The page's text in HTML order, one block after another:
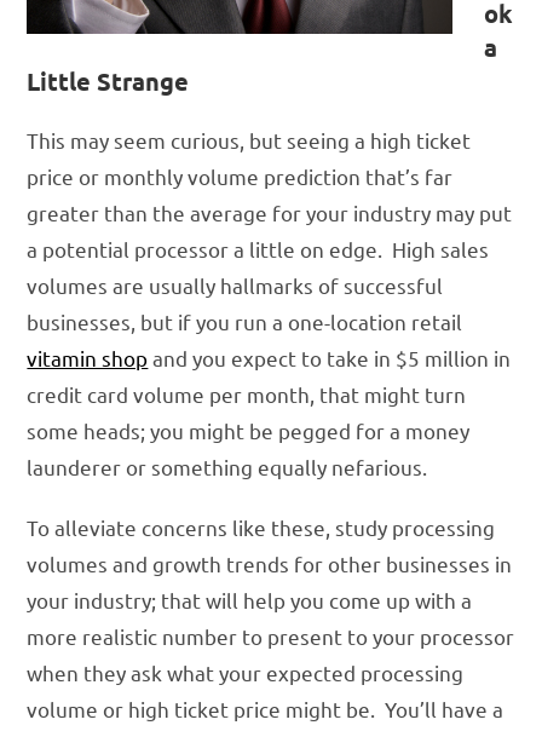
ok
a
Little Strange
This may seem curious, but seeing a high ticket
price or monthly volume prediction that’s far
greater than the average for your industry may put
a potential processor a little on edge. High sales
volumes are usually hallmarks of successful
businesses, but if you run a one-location retail
vitamin shopand you expect to take in $5 million in
credit card volume per month, that might turn
some heads; you might be pegged for a money
launderer or something equally nefarious.
To alleviate concerns like these, study processing
volumes and growth trends for other businesses in
your industry; that will help you come up with a
more realistic number to present to your processor
when they ask what your expected processing
volume or high ticket price might be. You’ll have a